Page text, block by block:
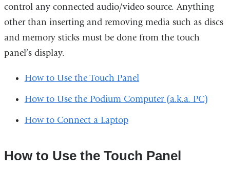
control any connected audio/video source. Anything
other than inserting and removing media such as discs
and memory sticks must be done from the touch
panel’s display.
How to Use the Touch Panel
How to Use the Podium Computer (a.k.a. PC)
How to Connect a Laptop
How to Use the Touch Panel